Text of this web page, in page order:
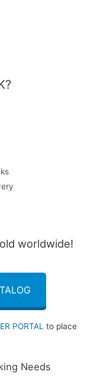
worldwide!
PORTAL to place
Needs